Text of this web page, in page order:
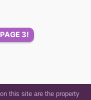
3!
this site are the property